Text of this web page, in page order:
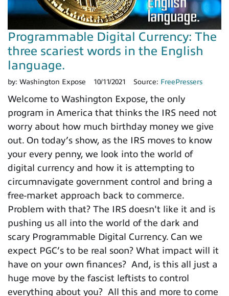
Programmable Digital Currency: The
three scariest words in the English
language.
by: Washington Expose 10/11/2021 Source: FreePressers
Welcome to Washington Expose, the only
program in America that thinks the IRS need not
worry about how much birthday money we give
out. On today’s show, as the IRS moves to know
your every penny, we look into the world of
digital currency and how it is attempting to
circumnavigate government control and bring a
free-market approach back to commerce.
Problem with that? The IRS doesn't like it and is
pushing us all into the world of the dark and
scary Programmable Digital Currency. Can we
expect PGC’s to be real soon? What impact will it
have on your own finances? And, is this all just a
huge move by the fascist leftists to control
everything about you? All this and more to come